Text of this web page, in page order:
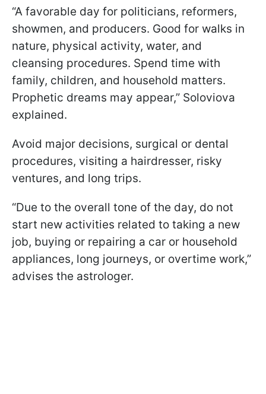
“A favorable day for politicians, reformers,
showmen, and producers. Good for walks in
nature, physical activity, water, and
cleansing procedures. Spend time with
family, children, and household matters.
Prophetic dreams may appear,” Soloviova
explained.
Avoid major decisions, surgical or dental
procedures, visiting a hairdresser, risky
ventures, and long trips.
“Due to the overall tone of the day, do not
start new activities related to taking a new
job, buying or repairing a car or household
appliances, long journeys, or overtime work,”
advises the astrologer.